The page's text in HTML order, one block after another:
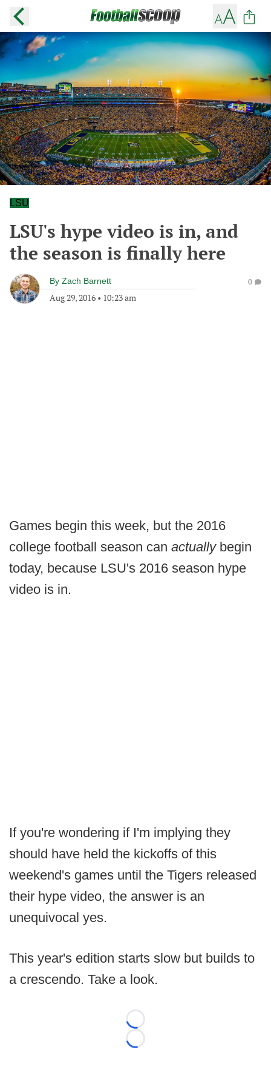
LSU
LSU's hype video is in, and
the season is finally here
By Zach Barnett
Aug 29, 2016 • 10:23 am
0
Games begin this week, but the 2016
college football season can actually begin
today, because LSU's 2016 season hype
video is in.
If you're wondering if I'm implying they
should have held the kickoffs of this
weekend's games until the Tigers released
their hype video, the answer is an
unequivocal yes.
This year's edition starts slow but builds to
a crescendo. Take a look.
Loading...
Loading...